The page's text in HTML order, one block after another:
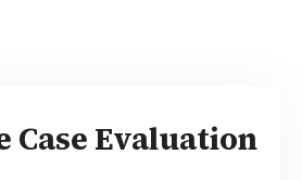
Case Evaluation